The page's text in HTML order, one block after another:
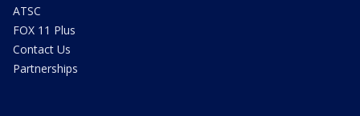
ATSC
FOX 11 Plus
Contact Us
Partnerships